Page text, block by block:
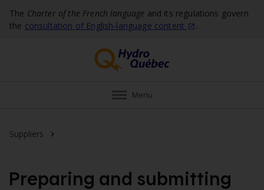
The Charter of the French language and its regulations govern
the consultation of English‑language content .
Menu
Suppliers
Preparing and submitting